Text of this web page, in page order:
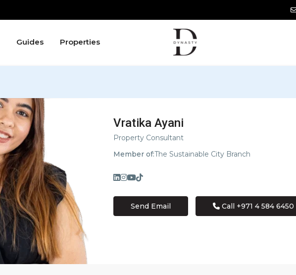
Guides Properties
Vratika Ayani
Property Consultant
Member of:The Sustainable City Branch
Send Email Call +971 4 584 6450